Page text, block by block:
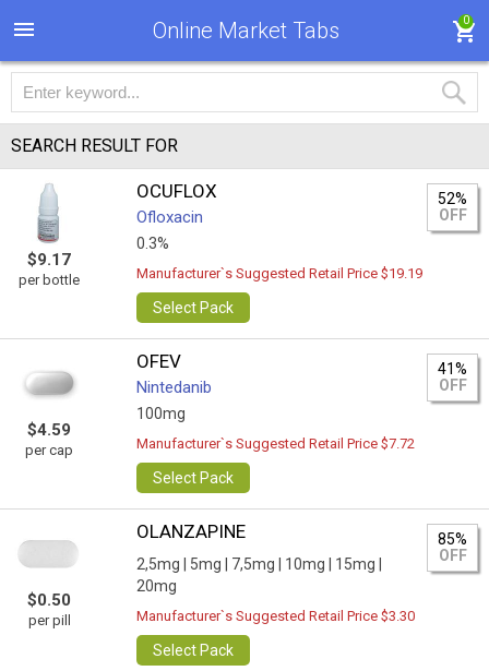
Online Market Tabs 0
SEARCH RESULT FOR
$9.17
per bottle
OCUFLOX
Ofloxacin
0.3%
52%
OFF
Manufacturer`s Suggested Retail Price $19.19
Select Pack
$4.59
per cap
OFEV
Nintedanib
100mg
41%
OFF
Manufacturer`s Suggested Retail Price $7.72
Select Pack
$0.50
per pill
OLANZAPINE
2,5mg | 5mg | 7,5mg | 10mg |
15mg |
20mg
85%
OFF
Manufacturer`s Suggested Retail Price $3.30
Select Pack